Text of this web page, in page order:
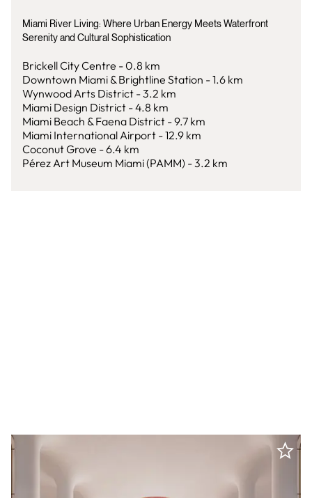
Miami River Living: Where Urban Energy Meets Waterfront
Serenity and Cultural Sophistication
Brickell City Centre - 0.8 km
Downtown Miami & Brightline Station - 1.6 km
Wynwood Arts District - 3.2 km
Miami Design District - 4.8 km
Miami Beach & Faena District - 9.7 km
Miami International Airport - 12.9 km
Coconut Grove - 6.4 km
Pérez Art Museum Miami (PAMM) - 3.2 km